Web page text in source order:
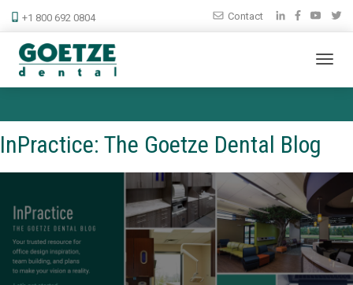
+1 800 692 0804 Contact
InPractice: The Goetze Dental Blog